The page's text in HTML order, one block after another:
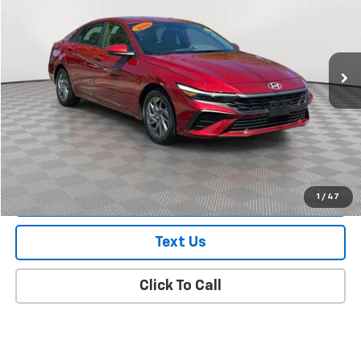
1 / 47
KMHLM4DG3RU725660Stock:UJ2926A
In Stock Immediate Delivery 14,891 mi Int.
Less
Market Value $19,700
Doc Fee $175
Empire Price $19,875
Check Availability
Text Us
Click To Call